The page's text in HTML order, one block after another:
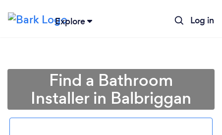
Explore Log in
Find a Bathroom
Installer in Balbriggan